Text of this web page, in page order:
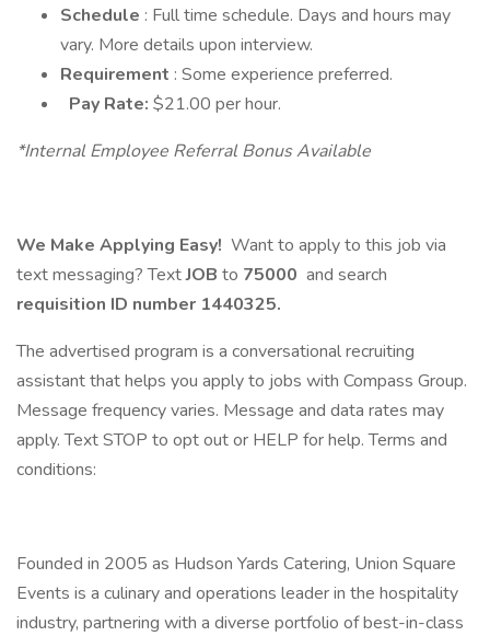
Schedule : Full time schedule. Days and hours may
vary. More details upon interview.
Requirement : Some experience preferred.
Pay Rate: $21.00 per hour.
*Internal Employee Referral Bonus Available
We Make Applying Easy! Want to apply to this job via
text messaging? TextJOB to 75000 and search
requisition ID number 1440325.
The advertised program is a conversational recruiting
assistant that helps you apply to jobs with Compass Group.
Message frequency varies. Message and data rates may
apply. Text STOP to opt out or HELP for help. Terms and
conditions:
Founded in 2005 as Hudson Yards Catering, Union Square
Events is a culinary and operations leader in the hospitality
industry, partnering with a diverse portfolio of best-in-class